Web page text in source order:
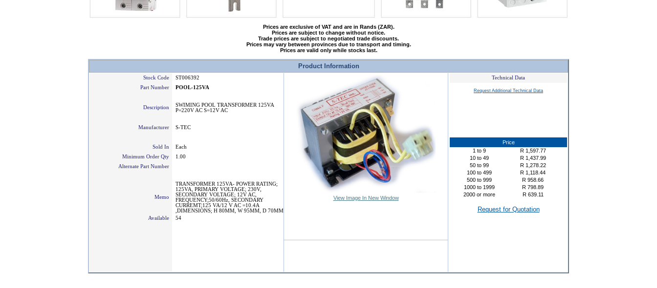
Prices are exclusive of VAT and are in Rands (ZAR).
Prices are subject to change without notice.
Trade prices are subject to negotiated trade discounts.
Prices may vary between provinces due to transport and timing.
Prices are valid only while stocks last.
Product Information
Stock Code
ST006392
Part Number
POOL-125VA
Description
SWIMING POOL TRANSFORMER 125VA
P=220V AC S=12V AC
Manufacturer S-TEC
Sold In
Each
Minimum Order Qty
1.00
Alternate Part Number
Memo
TRANSFORMER 125VA- POWER RATING;
125VA, PRIMARY VOLTAGE; 230V,
SECONDARY VOLTAGE; 12V AC,
FREQUENCY;50/60Hz, SECONDARY
CURREMT;125 VA/12 V AC =10.4A
,DIMENSIONS; H 80MM, W 95MM, D 70MM
Available
54
View Image In New Window
Technical Data
Request Additional Technical Data
Price
1 to 9 R 1,597.77
10 to 49 R 1,437.99
50 to 99 R 1,278.22
100 to 499 R 1,118.44
500 to 999 R 958.66
1000 to 1999 R 798.89
2000 or more R 639.11
Request for Quotation